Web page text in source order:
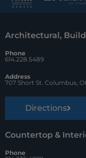
b
o
o
k
r
e
t
Architectural,
Phone
614.228.5489
Address
707 Short St. Columbus,
Directions
Countertop &
Phone